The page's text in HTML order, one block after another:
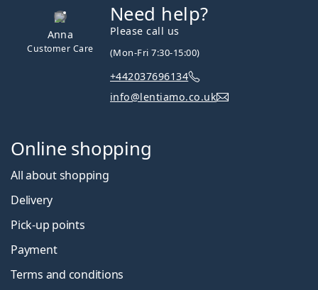
Anna
Customer Care
Need help?
Please call us
(Mon-Fri 7:30-15:00)
+442037696134
info@lentiamo.co.uk
Online shopping
All about shopping
Delivery
Pick-up points
Payment
Terms and conditions